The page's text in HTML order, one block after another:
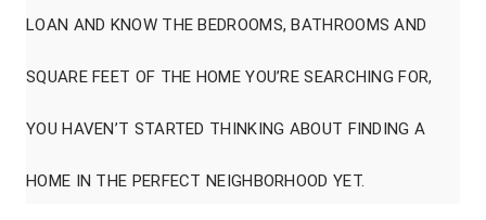
LOAN AND KNOW THE BEDROOMS, BATHROOMS AND
SQUARE FEET OF THE HOME YOU’RE SEARCHING FOR,
YOU HAVEN’T STARTED THINKING ABOUT FINDING A
HOME IN THE PERFECT NEIGHBORHOOD YET.